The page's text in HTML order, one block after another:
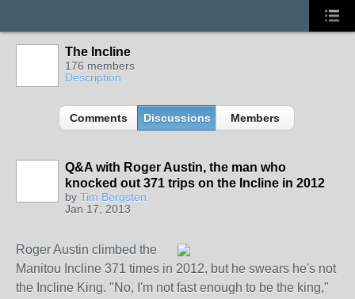
The Incline
176 members
Description
Comments Discussions Members
Q&A with Roger Austin, the man who
knocked out 371 trips on the Incline in 2012
by Tim Bergsten
Jan 17, 2013
Roger Austin climbed the
Manitou Incline 371 times in 2012, but he swears he's not
the Incline King. "No, I'm not fast enough to be the king,"